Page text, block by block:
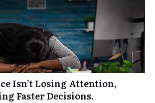
Isn’t Losing Attention,
Faster Decisions.